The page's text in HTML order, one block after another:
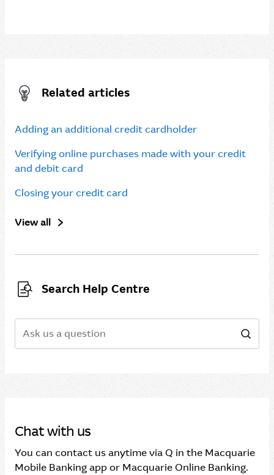
Related articles
Adding an additional credit cardholder
Verifying online purchases made with your credit
and debit card
Closing your credit card
View all
Search Help Centre
Chat with us
You can contact us anytime via Q in the Macquarie
Mobile Banking app or Macquarie Online Banking.